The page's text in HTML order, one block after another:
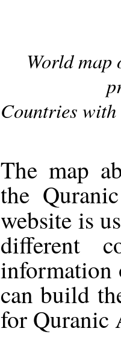
World
Countries with
The map
the
website is
different
information
can build
for Quranic